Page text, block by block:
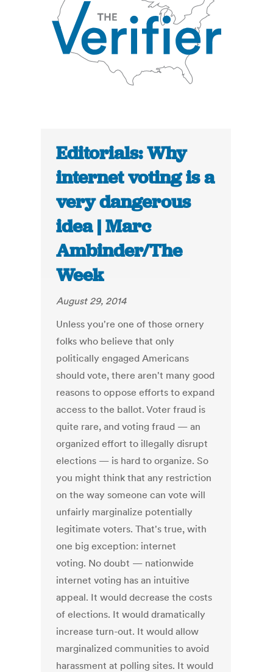
Editorials: Why
internet voting is a
very dangerous
idea | Marc
Ambinder/The
Week
August 29, 2014
Unless you're one of those ornery
folks who believe that only
politically engaged Americans
should vote, there aren't many good
reasons to oppose efforts to expand
access to the ballot. Voter fraud is
quite rare, and voting fraud — an
organized effort to illegally disrupt
elections — is hard to organize. So
you might think that any restriction
on the way someone can vote will
unfairly marginalize potentially
legitimate voters. That's true, with
one big exception: internet
voting. No doubt — nationwide
internet voting has an intuitive
appeal. It would decrease the costs
of elections. It would dramatically
increase turn-out. It would allow
marginalized communities to avoid
harassment at polling sites. It would